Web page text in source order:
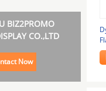
BIZ2PROMO
CO.,LTD
Now